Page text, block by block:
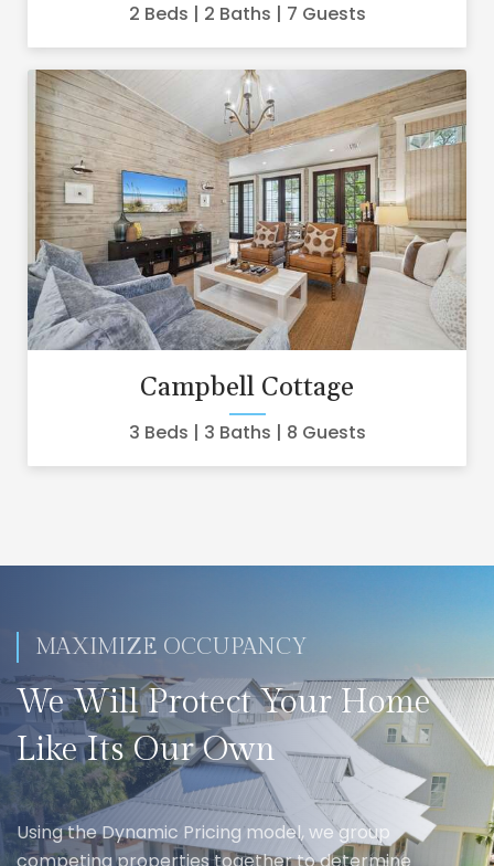
2 Beds 2 Baths 7 Guests
Campbell Cottage
3 Beds 3 Baths 8 Guests
MAXIMIZE OCCUPANCY
We Will Protect Your Home
Like Its Our Own
Using the Dynamic Pricing model, we group
competing properties together to determine